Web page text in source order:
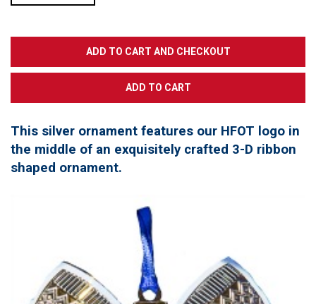
This silver ornament features our HFOT logo in
the middle of an exquisitely crafted 3-D ribbon
shaped ornament.